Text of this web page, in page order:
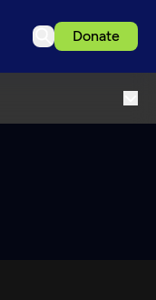
Donate